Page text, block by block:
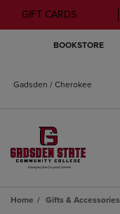
GIFT CARDS
BOOKSTORE
Gadsden / Cherokee
Home Gifts & Accessories